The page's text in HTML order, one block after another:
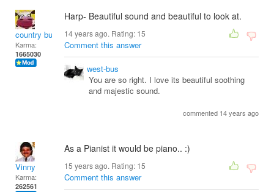
country bumpkin
Karma:
1665030
Harp- Beautiful sound and beautiful to look at.
14 years ago. Rating: 15
Comment this answer
west-bus
You are so right. I love its beautiful soothing
and majestic sound.
commented 14 years ago
Vinny
Karma:
262561
As a Pianist it would be piano.. :)
15 years ago. Rating: 15
Comment this answer